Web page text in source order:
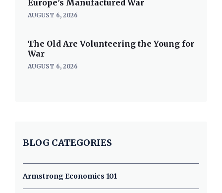
Europe’s Manufactured War
AUGUST 6, 2026
The Old Are Volunteering the Young for
War
AUGUST 6, 2026
BLOG CATEGORIES
Armstrong Economics 101